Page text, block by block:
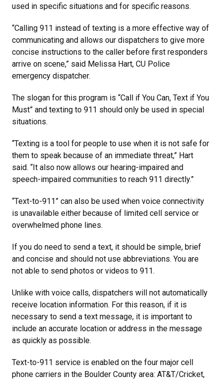
used in specific situations and for specific reasons.
“Calling 911 instead of texting is a more effective way of
communicating and allows our dispatchers to give more
concise instructions to the caller before first responders
arrive on scene,” said Melissa Hart, CU Police
emergency dispatcher.
The slogan for this program is “Call if You Can, Text if You
Must” and texting to 911 should only be used in special
situations.
“Texting is a tool for people to use when it is not safe for
them to speak because of an immediate threat,” Hart
said. “It also now allows our hearing-impaired and
speech-impaired communities to reach 911 directly.”
“Text-to-911” can also be used when voice connectivity
is unavailable either because of limited cell service or
overwhelmed phone lines.
If you do need to send a text, it should be simple, brief
and concise and should not use abbreviations. You are
not able to send photos or videos to 911.
Unlike with voice calls, dispatchers will not automatically
receive location information. For this reason, if it is
necessary to send a text message, it is important to
include an accurate location or address in the message
as quickly as possible.
Text-to-911 service is enabled on the four major cell
phone carriers in the Boulder County area: AT&T/Cricket,